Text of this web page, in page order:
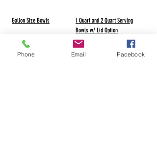
Gallon Size Bowls
1 Quart and 2 Quart Serving
Bowls w/ Lid Option
Phone Email Facebook